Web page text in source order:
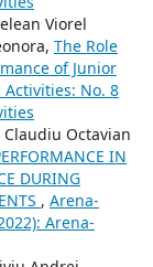
Viorel
The Role
of Junior
Activities: No. 8
Octavian
IN
DURING
, Arena-
Arena-